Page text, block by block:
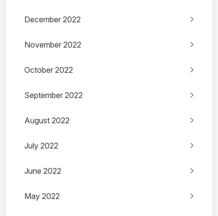
December 2022
November 2022
October 2022
September 2022
August 2022
July 2022
June 2022
May 2022